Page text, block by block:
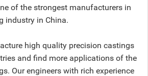
of the strongest manufacturers in
industry in China.
high quality precision castings
and find more applications of the
Our engineers with rich experience